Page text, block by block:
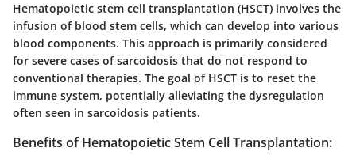
Hematopoietic stem cell transplantation (HSCT) involves the
infusion of blood stem cells, which can develop into various
blood components. This approach is primarily considered
for severe cases of sarcoidosis that do not respond to
conventional therapies. The goal of HSCT is to reset the
immune system, potentially alleviating the dysregulation
often seen in sarcoidosis patients.
Benefits of Hematopoietic Stem Cell Transplantation: